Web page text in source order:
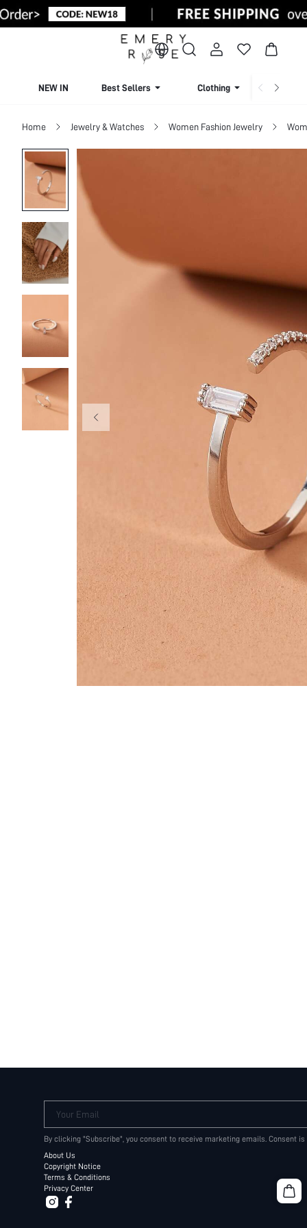
NEW IN Best Sellers Clothing
Home Jewelry & Watches Women Fashion Jewelry
Your Email
By clicking "Subscribe", you consent to receive marketing emails. Consent
About Us
Copyright Notice
Terms & Conditions
Privacy Center